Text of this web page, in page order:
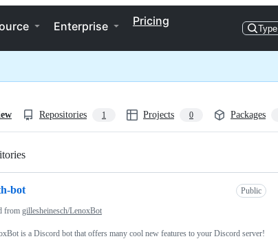
Enterprise Pricing
Type
Repositories 1 Projects 0 Packages
bot Public
from gillesheinesch/LenoxBot
is a Discord bot that offers many cool new features to your Discord server!